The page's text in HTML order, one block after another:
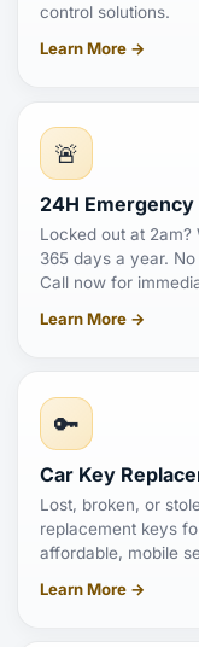
control solutions.
Learn More →
🚨
24H
Locked out at
365 days a year.
Call now for
Learn More →
🔑
Car Key
Lost, broken, or
replacement keys
affordable, mobile
Learn More →